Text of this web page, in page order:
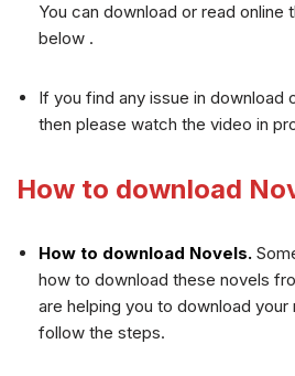
You can download or read online
below .
If you find any issue in download
then please watch the video in
How to download
How to download Novels.
how to download these novels
are helping you to download
follow the steps.